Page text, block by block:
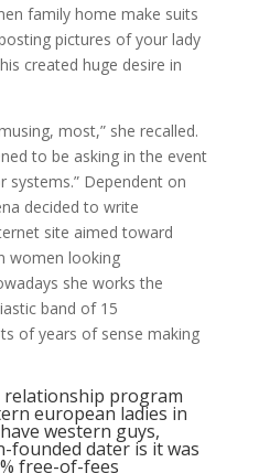
family home make suits
pictures of your lady
created huge desire in
most,” she recalled.
to be asking in the event
Dependent on
decided to write
site aimed toward
women looking
she works the
band of 15
of years of sense making
relationship program
european ladies in
western guys,
founded dater is it was
free-of-fees